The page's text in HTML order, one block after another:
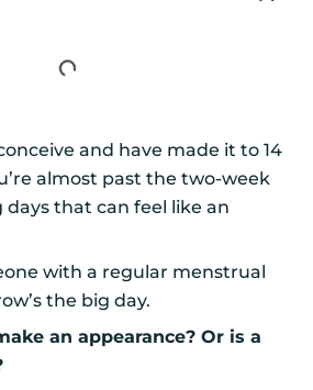
and have made it to 14
almost past the two-week
days that can feel like an
with a regular menstrual
the big day.
an appearance? Or is a